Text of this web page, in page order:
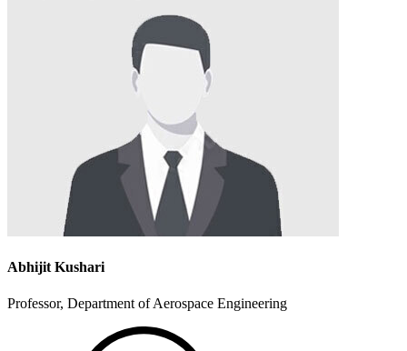
Abhijit Kushari
Professor, Department of Aerospace Engineering